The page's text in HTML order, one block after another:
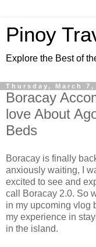
Pinoy
Explore the Best of
Thursday, March 7,
Boracay
love About
Beds
Boracay is finally
anxiously waiting, I
excited to see and
call Boracay 2.0. So
in my upcoming vlog
my experience in
in the island.